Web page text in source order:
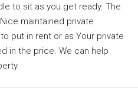
to sit as you get ready. The
maintained private
put in rent or as Your private
in the price. We can help